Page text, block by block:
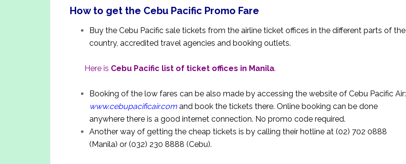
How to get the Cebu Pacific Promo Fare
Buy the Cebu Pacific sale tickets from the airline ticket offices in the different parts of the
country, accredited travel agencies and booking outlets.
Here is Cebu Pacific list of ticket offices in Manila.
Booking of the low fares can be also made by accessing the website of Cebu Pacific Air:
www.cebupacificair.com and book the tickets there. Online booking can be done
anywhere there is a good internet connection. No promo code required.
Another way of getting the cheap tickets is by calling their hotline at (02) 702 0888
(Manila) or (032) 230 8888 (Cebu).